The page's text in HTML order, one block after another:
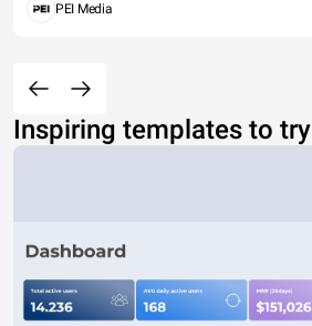
PEI Media
Inspiring templates to try